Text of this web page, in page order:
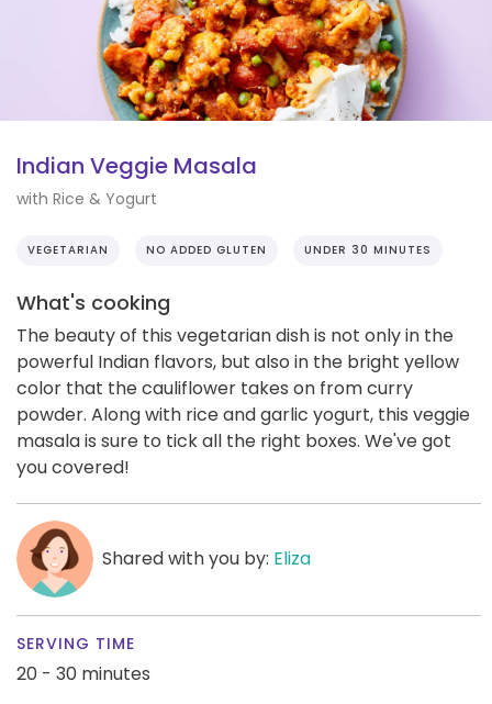
Indian Veggie Masala
with Rice & Yogurt
VEGETARIAN NO ADDED GLUTEN UNDER 30 MINUTES
What's cooking
The beauty of this vegetarian dish is not only in the
powerful Indian flavors, but also in the bright yellow
color that the cauliflower takes on from curry
powder. Along with rice and garlic yogurt, this veggie
masala is sure to tick all the right boxes. We've got
you covered!
Shared with you by: Eliza
SERVING TIME
20 - 30 minutes